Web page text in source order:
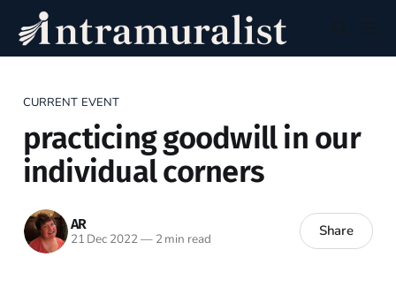
CURRENT EVENT
practicing goodwill in our
individual corners
AR
21 Dec 2022—2 min read Share